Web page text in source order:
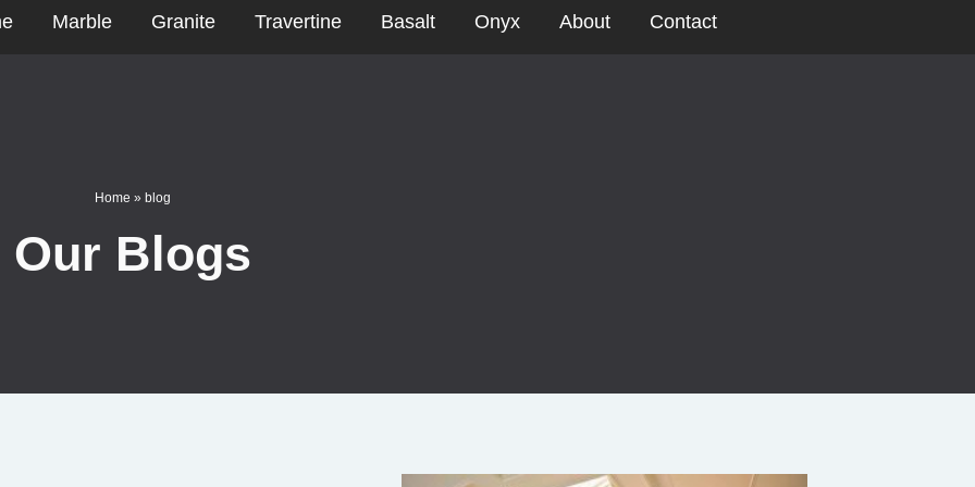
Marble Granite Travertine Basalt Onyx About Contact
Home » blog
Our Blogs